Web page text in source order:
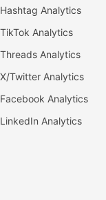
Hashtag Analytics
TikTok Analytics
Threads Analytics
X/Twitter Analytics
Facebook Analytics
LinkedIn Analytics